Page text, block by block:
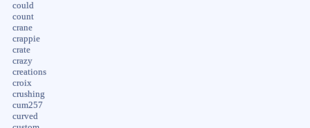
could
count
crane
crappie
crate
crazy
creations
croix
crushing
cum257
curved